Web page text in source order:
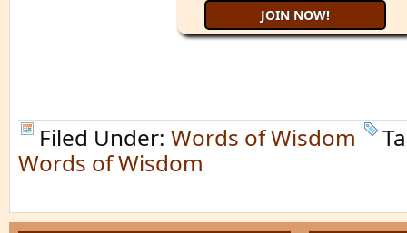
Filed Under: Words of Wisdom
Words of Wisdom